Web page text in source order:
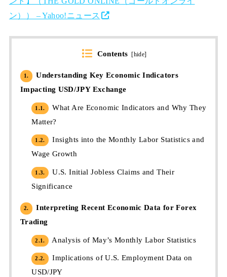
ン）） – Yahoo!ニュース
Contents [hide]
1.
Understanding Key Economic Indicators
Impacting USD/JPY Exchange
1.1.
What Are Economic Indicators and Why They
Matter?
1.2.
Insights into the Monthly Labor Statistics and
Wage Growth
1.3.
U.S. Initial Jobless Claims and Their
Significance
2.
Interpreting Recent Economic Data for Forex
Trading
2.1. Analysis of May’s Monthly Labor Statistics
2.2.
Implications of U.S. Employment Data on
USD/JPY